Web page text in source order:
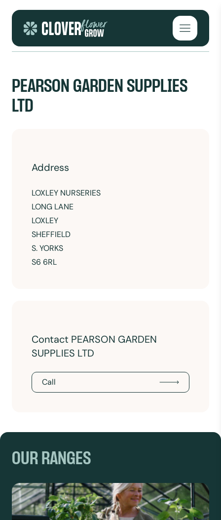
Open
PEARSON GARDEN SUPPLIES
LTD
Address
LOXLEY NURSERIES
LONG LANE
LOXLEY
SHEFFIELD
S. YORKS
S6 6RL
Contact PEARSON GARDEN
SUPPLIES LTD
Call
OUR RANGES